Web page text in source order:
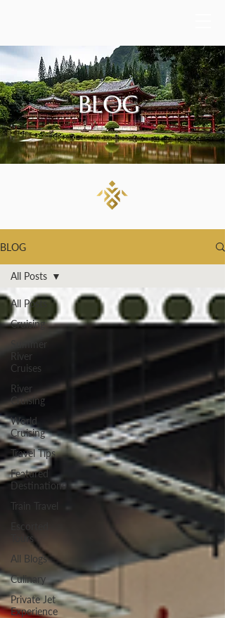
BLOG
BLOG
All Posts
Cruising
Summer
River
Cruises
River
Cruising
World
Cruising
Travel Tips
Featured
Destinations
Train Travel
Escorted
Tours
All Blogs
Culinary
Private Jet
Experience
All Posts